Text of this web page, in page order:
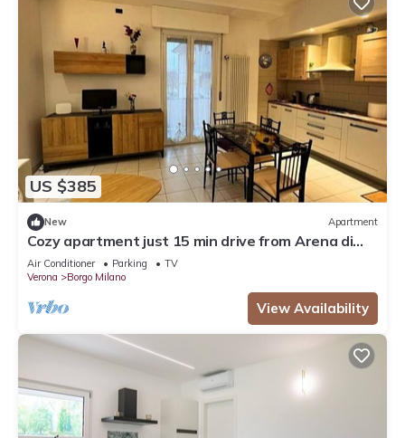
US $385
New Apartment
Cozy apartment just 15 min drive from Arena di
Verona
Air Conditioner Parking
TV
Verona
Borgo Milano
View Availability